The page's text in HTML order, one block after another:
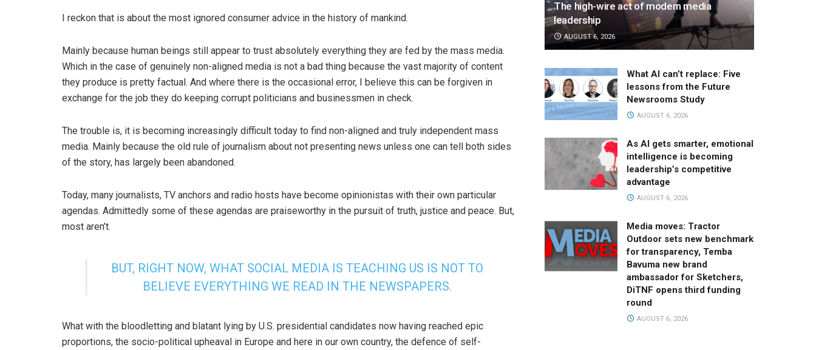
I reckon that is about the most ignored consumer advice in the history of mankind.
Mainly because human beings still appear to trust absolutely everything they are fed by the mass media.
Which in the case of genuinely non-aligned media is not a bad thing because the vast majority of content
they produce is pretty factual. And where there is the occasional error, I believe this can be forgiven in
exchange for the job they do keeping corrupt politicians and businessmen in check.
The trouble is, it is becoming increasingly difficult today to find non-aligned and truly independent mass
media. Mainly because the old rule of journalism about not presenting news unless one can tell both sides
of the story, has largely been abandoned.
Today, many journalists, TV anchors and radio hosts have become opinionistas with their own particular
agendas. Admittedly some of these agendas are praiseworthy in the pursuit of truth, justice and peace. But,
most aren’t.
BUT, RIGHT NOW, WHAT SOCIAL MEDIA IS TEACHING US IS NOT TO
BELIEVE EVERYTHING WE READ IN THE NEWSPAPERS.
What with the bloodletting and blatant lying by U.S. presidential candidates now having reached epic
proportions, the socio-political upheaval in Europe and here in our own country, the defence of self-
The high-wire act of modern media
leadership
AUGUST 6, 2026
What AI can’t replace: Five
lessons from the Future
Newsrooms Study
AUGUST 6, 2026
As AI gets smarter, emotional
intelligence is becoming
leadership’s competitive
advantage
AUGUST 6, 2026
Media moves: Tractor
Outdoor sets new benchmark
for transparency, Temba
Bavuma new brand
ambassador for Sketchers,
DiTNF opens third funding
round
AUGUST 6, 2026